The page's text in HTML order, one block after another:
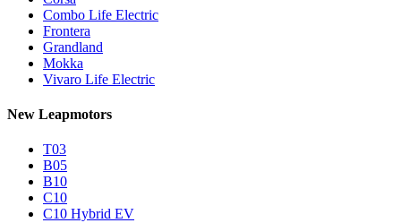
Combo Life Electric
Frontera
Grandland
Mokka
Vivaro Life Electric
New Leapmotors
T03
B05
B10
C10
C10 Hybrid EV